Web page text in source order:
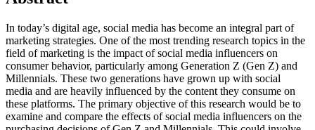
In today’s digital age, social media has become an integral part of
marketing strategies. One of the most trending research topics in the
field of marketing is the impact of social media influencers on
consumer behavior, particularly among Generation Z (Gen Z) and
Millennials. These two generations have grown up with social
media and are heavily influenced by the content they consume on
these platforms. The primary objective of this research would be to
examine and compare the effects of social media influencers on the